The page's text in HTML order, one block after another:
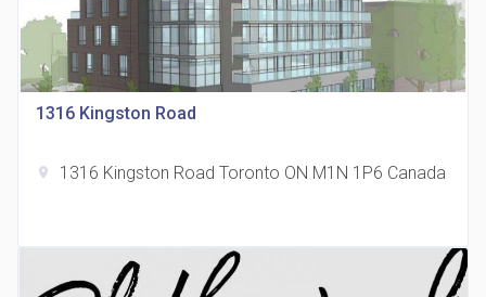
35 Holmes Avenue Condos
1316 Kingston Road
location_on 1316 Kingston Road Toronto ON M1N 1P6 Canada